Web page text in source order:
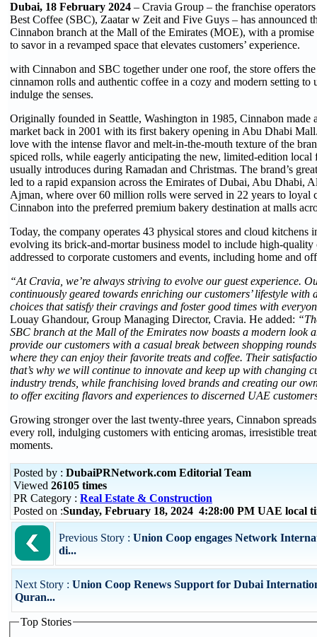
Dubai, 18 February 2024 – Cravia Group – the franchise
Best Coffee (SBC), Zaatar w Zeit and Five Guys – has announced
Cinnabon branch at the Mall of the Emirates (MOE), with a
to savor in a revamped space that elevates customers’ experience.
with Cinnabon and SBC together under one roof, the store offers
cinnamon rolls and authentic coffee in a cozy and modern setting to
indulge the senses.
Originally founded in Seattle, Washington in 1985, Cinnabon made
market back in 2001 with its first bakery opening in Abu Dhabi
love with the intense flavor and melt-in-the-mouth texture of the
spiced rolls, while eagerly anticipating the new, limited-edition local
usually introduces during Ramadan and Christmas. The brand’s
led to a rapid expansion across the Emirates of Dubai, Abu Dhabi,
Ajman, where over 60 million rolls were served in 22 years to loyal
Cinnabon into the preferred premium bakery destination at malls
Today, the company operates 43 physical stores and cloud kitchens
evolving its brick-and-mortar business model to include high-quality
addressed to corporate customers and events, including home and
“At Cravia, we’re always striving to evolve our guest experience.
continuously geared towards enriching our customers’ lifestyle with
choices that satisfy their cravings and foster good times with
Louay Ghandour, Group Managing Director, Cravia. He added:
SBC branch at the Mall of the Emirates now boasts a modern look
provide our customers with a casual break between shopping
where they can enjoy their favorite treats and coffee. Their
that’s why we will continue to innovate and keep up with changing
industry trends, while franchising loved brands and creating our
to offer exciting flavors and experiences to discerned UAE
Growing stronger over the last twenty-three years, Cinnabon
every roll, indulging customers with enticing aromas, irresistible
moments.
Posted by : DubaiPRNetwork.com Editorial Team
Viewed 26105 times
PR Category : Real Estate & Construction
Posted on :Sunday, February 18, 2024 4:28:00 PM UAE local
Previous Story : Union Coop engages Network
di...
Next Story : Union Coop Renews Support for Dubai
Quran...
Top Stories